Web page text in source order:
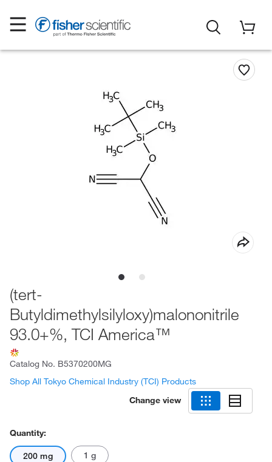
(tert-
Butyldimethylsilyloxy)malononitrile
93.0+%, TCI America™
Catalog No. B5370200MG
Shop All Tokyo Chemical Industry (TCI) Products
Change view
Quantity:
200 mg 1 g